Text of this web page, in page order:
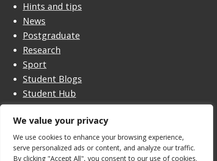
We value your privacy
We use cookies to enhance your browsing experience,
serve personalized ads or content, and analyze our traffic.
By clicking "Accept All", you consent to our use of cookies.
Hints and tips
News
Postgraduate
Research
Sport
Student Blogs
Student Hub
Undergraduate
Undergraduate Open Day
Welcome